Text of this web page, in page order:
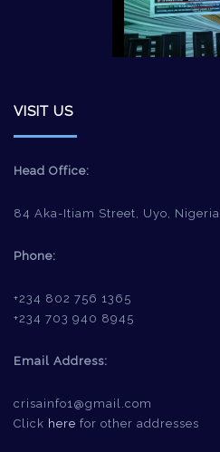
VISIT US
Head Office:
84 Aka-Itiam Street, Uyo, Nigeria
Phone:
+234 802 756 1365
+234 703 940 8945
Email Address:
crisainfo1@gmail.com
Click here for other addresses